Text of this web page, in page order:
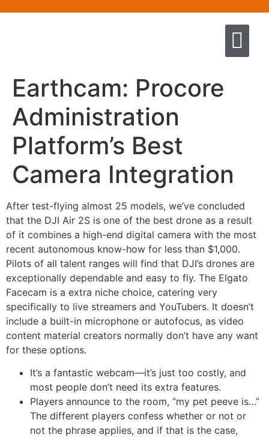
Earthcam: Procore
Administration
Platform’s Best
Camera Integration
After test-flying almost 25 models, we’ve concluded
that the DJI Air 2S is one of the best drone as a result
of it combines a high-end digital camera with the most
recent autonomous know-how for less than $1,000.
Pilots of all talent ranges will find that DJI’s drones are
exceptionally dependable and easy to fly. The Elgato
Facecam is a extra niche choice, catering very
specifically to live streamers and YouTubers. It doesn’t
include a built-in microphone or autofocus, as video
content material creators normally don’t have any want
for these options.
It’s a fantastic webcam—it’s just too costly, and
most people don’t need its extra features.
Players announce to the room, “my pet peeve is…”
The different players confess whether or not or
not the phrase applies, and if that is the case,